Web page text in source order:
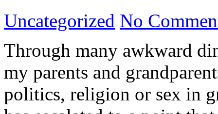
Uncategorized No
Through many awkward
my parents and
politics, religion or sex in